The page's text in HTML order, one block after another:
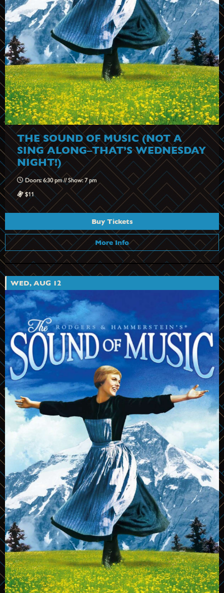
THE SOUND OF MUSIC (NOT A
SING ALONG–THAT’S WEDNESDAY
NIGHT!)
Doors: 6:30 pm // Show: 7 pm
$11
Buy Tickets
More Info
WED, AUG 12